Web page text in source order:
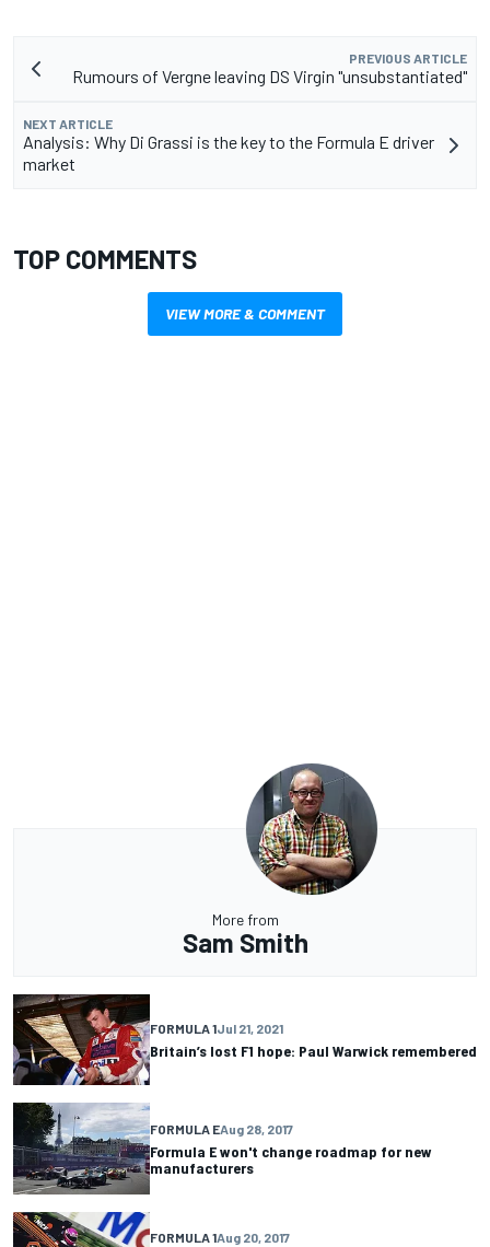
PREVIOUS ARTICLE
Rumours of Vergne leaving DS Virgin "unsubstantiated"
NEXT ARTICLE
Analysis: Why Di Grassi is the key to the Formula E driver
market
TOP COMMENTS
VIEW MORE & COMMENT
More from
Sam Smith
FORMULA 1Jul 21, 2021
Britain’s lost F1 hope: Paul Warwick remembered
FORMULA EAug 28, 2017
Formula E won't change roadmap for new
manufacturers
FORMULA 1Aug 20, 2017